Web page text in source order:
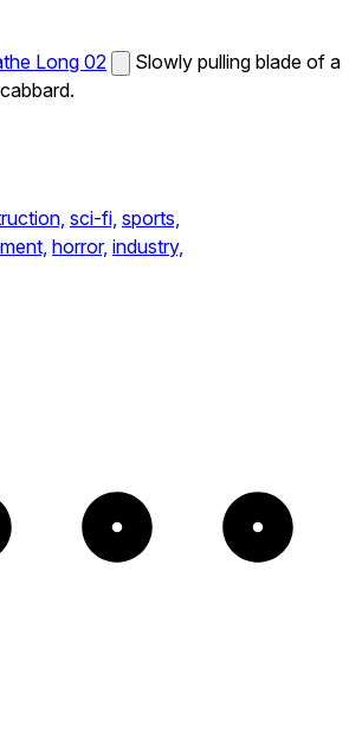
Long 02
Slowly pulling blade of a
sci-fi, sports,
horror, industry,